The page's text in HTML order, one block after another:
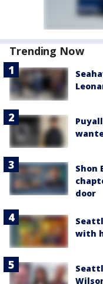
Trending Now
Shon
door
with